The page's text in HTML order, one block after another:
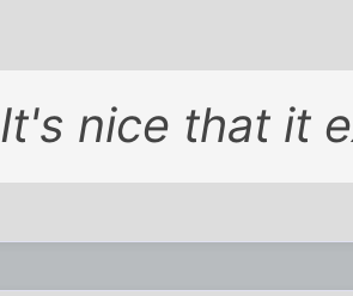
It's nice that it